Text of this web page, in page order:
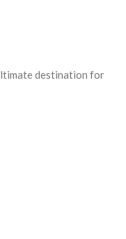
destination for